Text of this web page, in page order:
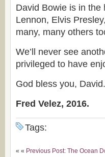
David Bowie is in the
Lennon, Elvis
many, many others
We’ll never see
privileged to have
God bless you,
Fred Velez, 2016.
Tags:
« « Previous Post: The Ocean